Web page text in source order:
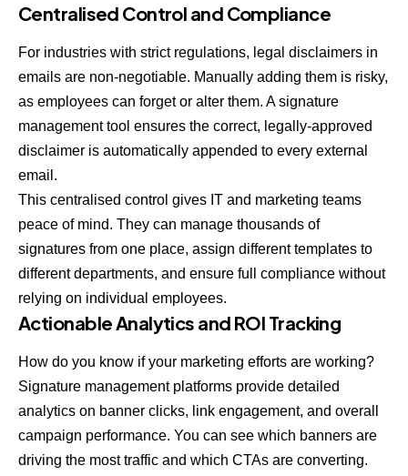
Centralised Control and Compliance
For industries with strict regulations, legal disclaimers in
emails are non-negotiable. Manually adding them is risky,
as employees can forget or alter them. A signature
management tool ensures the correct, legally-approved
disclaimer is automatically appended to every external
email.
This centralised control gives IT and marketing teams
peace of mind. They can manage thousands of
signatures from one place, assign different templates to
different departments, and ensure full compliance without
relying on individual employees.
Actionable Analytics and ROI Tracking
How do you know if your marketing efforts are working?
Signature management platforms provide detailed
analytics on banner clicks, link engagement, and overall
campaign performance. You can see which banners are
driving the most traffic and which CTAs are converting.